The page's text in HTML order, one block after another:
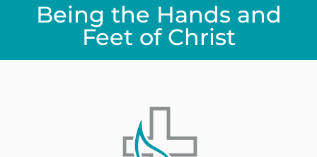
Being the Hands and
Feet of Christ